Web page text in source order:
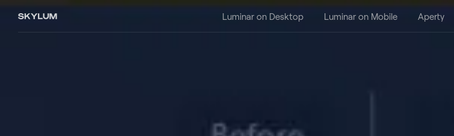
Luminar on Desktop Luminar on Mobile Aperty